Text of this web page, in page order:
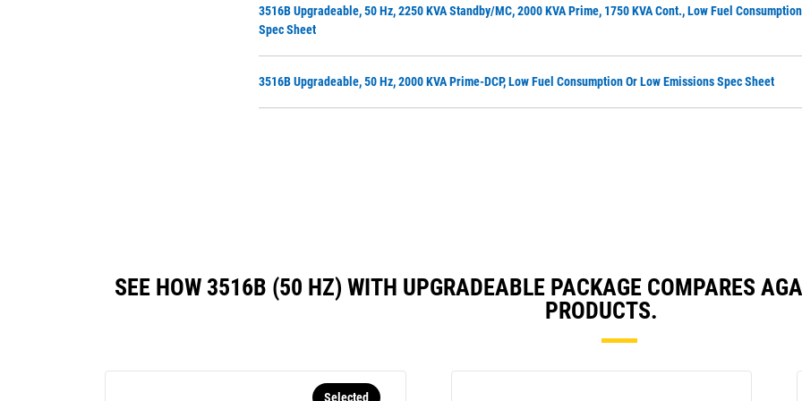
3516B Upgradeable, 50 Hz, 2250 KVA Standby/MC, 2000 KVA Prime, 1750 KVA Cont., Low Fuel
Spec Sheet
3516B Upgradeable, 50 Hz, 2000 KVA Prime-DCP, Low Fuel Consumption Or Low Emissions Spec Sheet
SEE HOW 3516B (50 HZ) WITH UPGRADEABLE PACKAGE COMPARES
PRODUCTS.
Selected